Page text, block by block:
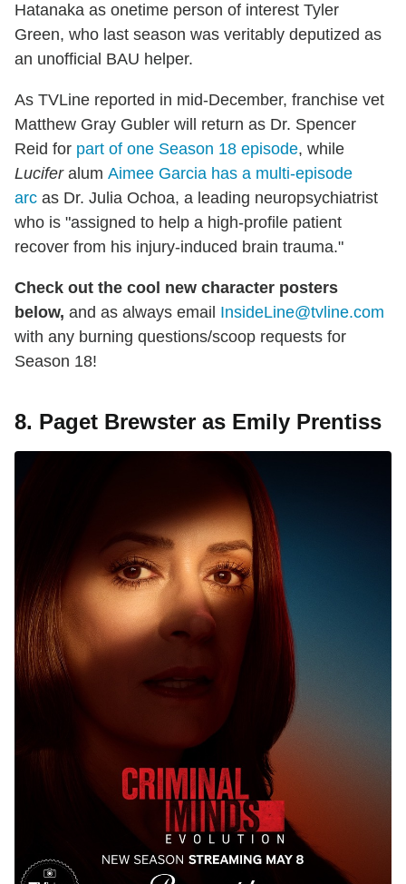
Hatanaka as onetime person of interest Tyler
Green, who last season was veritably deputized as
an unofficial BAU helper.
As TVLine reported in mid-December, franchise vet
Matthew Gray Gubler will return as Dr. Spencer
Reid for part of one Season 18 episode, while
Luciferalum Aimee Garcia has a multi-episode
arc as Dr. Julia Ochoa, a leading neuropsychiatrist
who is "assigned to help a high-profile patient
recover from his injury-induced brain trauma."
Check out the cool new character posters
below, and as always email InsideLine@tvline.com
with any burning questions/scoop requests for
Season 18!
8. Paget Brewster as Emily Prentiss